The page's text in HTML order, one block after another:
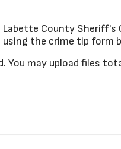
County Sheriff's
using the crime tip form
You may upload files